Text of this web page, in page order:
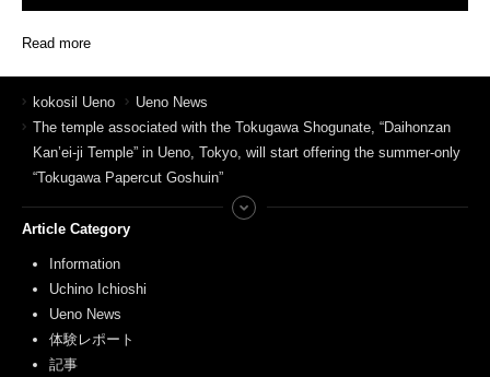
Read more
kokosil Ueno
Ueno News
The temple associated with the Tokugawa Shogunate, “Daihonzan
Kan’ei-ji Temple” in Ueno, Tokyo, will start offering the summer-only
“Tokugawa Papercut Goshuin”
Article Category
Information
Uchino Ichioshi
Ueno News
体験レポート
記事